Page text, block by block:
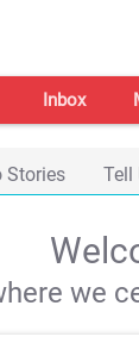
Inbox
Stories Tell
we